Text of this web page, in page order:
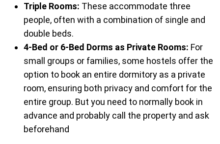
Triple Rooms: These accommodate three
people, often with a combination of single and
double beds.
4-Bed or 6-Bed Dorms as Private Rooms: For
small groups or families, some hostels offer the
option to book an entire dormitory as a private
room, ensuring both privacy and comfort for the
entire group. But you need to normally book in
advance and probably call the property and ask
beforehand